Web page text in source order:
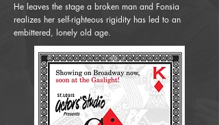
He leaves the stage a broken man and Fonsia
realizes her self-righteous rigidity has led to an
embittered, lonely old age.